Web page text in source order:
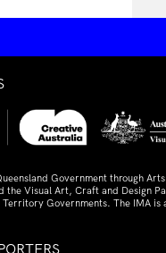
Government through
the Visual Art, Craft and Design
Governments. The IMA